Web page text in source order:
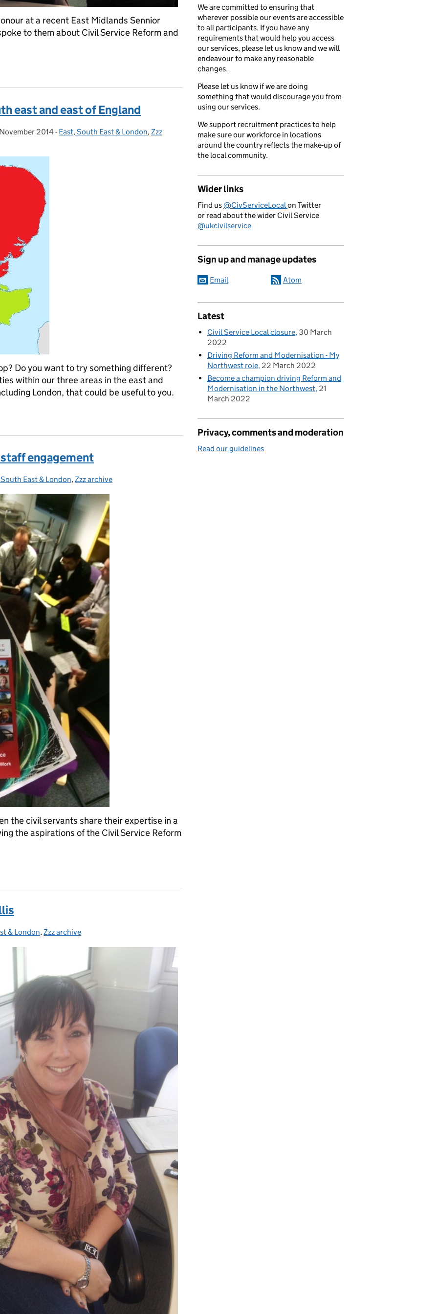
at a recent East Midlands Sennior
to them about Civil Service Reform and
east and east of England
on: 2014- Categories:
East, South East & London, Zzz
Do you want to try something different?
within our three areas in the east and
London, that could be useful to you.
engagement
East & London, Zzz archive
the civil servants share their expertise in a
the aspirations of the Civil Service Reform
& London, Zzz archive
We are committed to ensuring that
wherever possible our events are accessible
to all participants. If you have any
requirements that would help you access
our services, please let us know and we will
endeavour to make any reasonable
changes.
Please let us know if we are doing
something that would discourage you from
using our services.
We support recruitment practices to help
make sure our workforce in locations
around the country reflects the make-up of
the local community.
Wider links
Find us@CivServiceLocalon Twitter
or read about the wider Civil Service
@ukcivilservice
Sign up and manage updates
Email Atom
Latest
Civil Service Local closure 30 March
2022
Driving Reform and Modernisation - My
Northwest role 22 March 2022
Become a champion driving Reform and
Modernisation in the Northwest 21
March 2022
Privacy, comments and moderation
Read our guidelines